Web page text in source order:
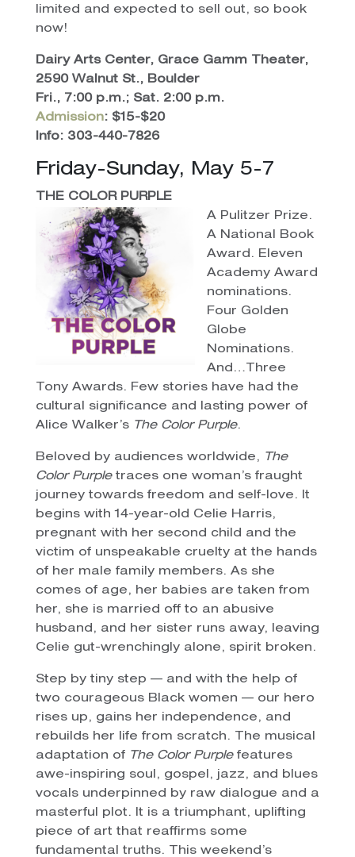
limited and expected to sell out, so book
now!
Dairy Arts Center, Grace Gamm Theater,
2590 Walnut St., Boulder
Fri., 7:00 p.m.; Sat. 2:00 p.m.
Admission: $15-$20
Info: 303-440-7826
Friday-Sunday, May 5-7
THE COLOR PURPLE
A Pulitzer Prize.
A National Book
Award. Eleven
Academy Award
nominations.
Four Golden
Globe
Nominations.
And…Three
Tony Awards. Few stories have had the
cultural significance and lasting power of
Alice Walker’s The Color Purple.
Beloved by audiences worldwide, The
Color Purple traces one woman’s fraught
journey towards freedom and self-love. It
begins with 14-year-old Celie Harris,
pregnant with her second child and the
victim of unspeakable cruelty at the hands
of her male family members. As she
comes of age, her babies are taken from
her, she is married off to an abusive
husband, and her sister runs away, leaving
Celie gut-wrenchingly alone, spirit broken.
Step by tiny step — and with the help of
two courageous Black women — our hero
rises up, gains her independence, and
rebuilds her life from scratch. The musical
adaptation of The Color Purplefeatures
awe-inspiring soul, gospel, jazz, and blues
vocals underpinned by raw dialogue and a
masterful plot. It is a triumphant, uplifting
piece of art that reaffirms some
fundamental truths.
This weekend’s